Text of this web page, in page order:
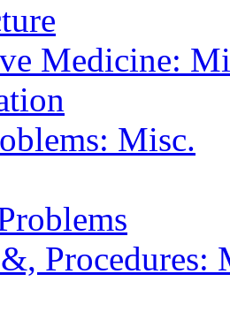
Medicine:
Misc.
Procedures: